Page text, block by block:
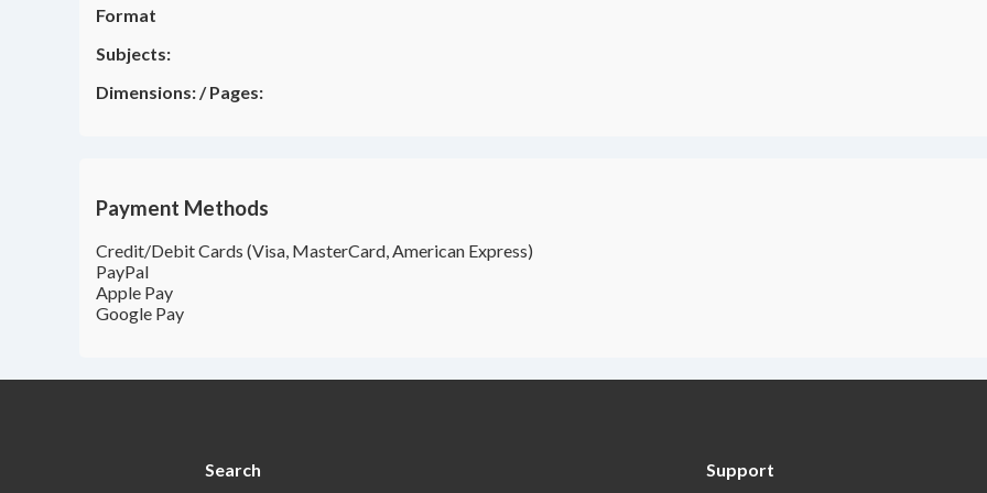
Format
Subjects:
Dimensions:/Pages:
Payment Methods
Credit/Debit Cards (Visa, MasterCard, American Express)
PayPal
Apple Pay
Google Pay
Search Support